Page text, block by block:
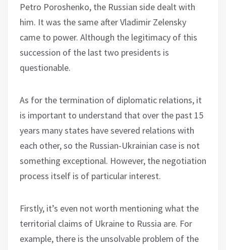
Petro Poroshenko, the Russian side dealt with
him. It was the same after Vladimir Zelensky
came to power. Although the legitimacy of this
succession of the last two presidents is
questionable.
As for the termination of diplomatic relations, it
is important to understand that over the past 15
years many states have severed relations with
each other, so the Russian-Ukrainian case is not
something exceptional. However, the negotiation
process itself is of particular interest.
Firstly, it’s even not worth mentioning what the
territorial claims of Ukraine to Russia are. For
example, there is the unsolvable problem of the